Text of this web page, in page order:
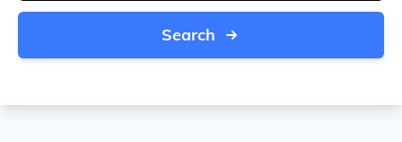
Search